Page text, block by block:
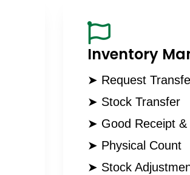
Inventory
➤ Request
➤ Stock Transfer
➤ Good Receipt &
➤ Physical Count
➤ Stock